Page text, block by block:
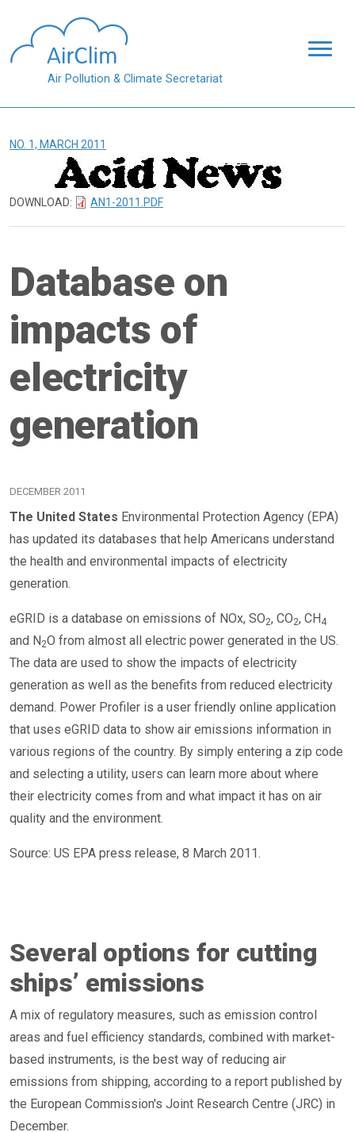
Air Pollution & Climate Secretariat
NO. 1, MARCH 2011
DOWNLOAD: AN1-2011.PDF
Database on
impacts of
electricity
generation
DECEMBER 2011
The United States Environmental Protection Agency (EPA)
has updated its databases that help Americans understand
the health and environmental impacts of electricity
generation.
eGRID is a database on emissions of NOx, SO2, CO2, CH4
and N2O from almost all electric power generated in the US.
The data are used to show the impacts of electricity
generation as well as the benefits from reduced electricity
demand. Power Profiler is a user friendly online application
that uses eGRID data to show air emissions information in
various regions of the country. By simply entering a zip code
and selecting a utility, users can learn more about where
their electricity comes from and what impact it has on air
quality and the environment.
Source: US EPA press release, 8 March 2011.
Several options for cutting
ships’ emissions
A mix of regulatory measures, such as emission control
areas and fuel efficiency standards, combined with market-
based instruments, is the best way of reducing air
emissions from shipping, according to a report published by
the European Commission's Joint Research Centre (JRC) in
December.